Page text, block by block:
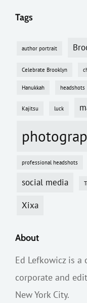
Tags
author portrait
Celebrate Brooklyn
Hanukkah headshots
Kajitsu luck
professional headshots
social media
Xixa
About
Ed Lefkowicz is a
corporate and
New York City.